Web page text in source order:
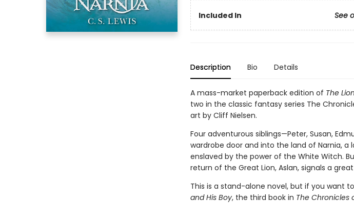
Included In See
Description Bio Details
A mass-market paperback edition of The
two in the classic fantasy series The
art by Cliff Nielsen.
Four adventurous siblings—Peter, Susan,
wardrobe door and into the land of Narnia, a
enslaved by the power of the White Witch.
return of the Great Lion, Aslan, signals a
This is a stand-alone novel, but if you want
and His Boy, the third book in The Chronicles